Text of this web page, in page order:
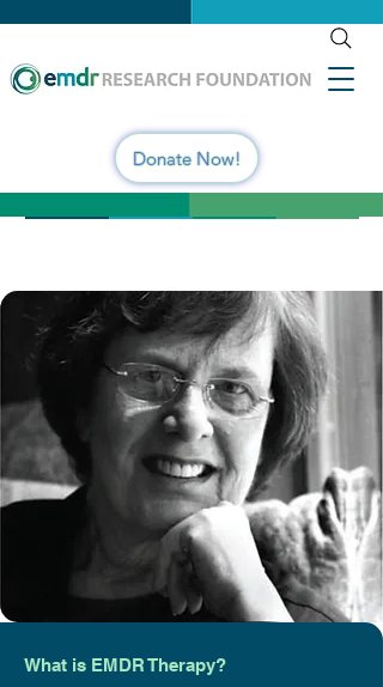
Donate Now!
What is EMDR Therapy?